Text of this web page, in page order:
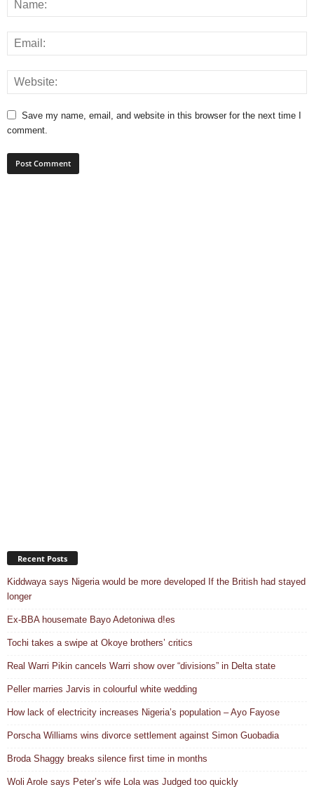
Save my name, email, and website in this browser for the next time I
comment.
Recent Posts
Kiddwaya says Nigeria would be more developed If the British had stayed
longer
Ex-BBA housemate Bayo Adetoniwa d!es
Tochi takes a swipe at Okoye brothers’ critics
Real Warri Pikin cancels Warri show over “divisions” in Delta state
Peller marries Jarvis in colourful white wedding
How lack of electricity increases Nigeria’s population – Ayo Fayose
Porscha Williams wins divorce settlement against Simon Guobadia
Broda Shaggy breaks silence first time in months
Woli Arole says Peter’s wife Lola was Judged too quickly